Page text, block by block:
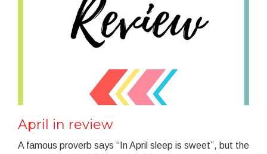
April in review
A famous proverb says “In April sleep is sweet”, but the